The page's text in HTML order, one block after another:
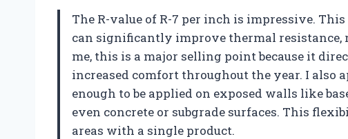
The R-value of R-7 per inch is impressive.
can significantly improve thermal resistance,
me, this is a major selling point because it
increased comfort throughout the year. I also
enough to be applied on exposed walls like
even concrete or subgrade surfaces. This
areas with a single product.